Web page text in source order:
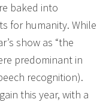
baked into
for humanity. While
show as “the
predominant in
recognition).
this year, with a